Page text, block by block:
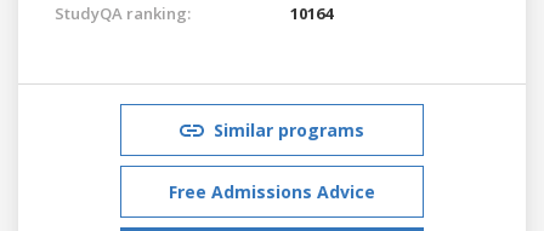
StudyQA ranking: 10164
Similar programs
Free Admissions Advice